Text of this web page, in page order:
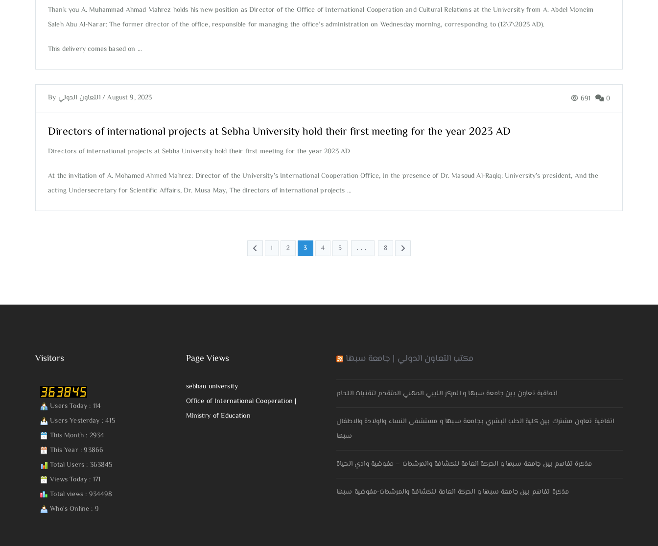
Thank you A. Muhammad Ahmad Mahrez holds his new position as Director of the Office of International Cooperation and Cultural Relations at the University from A. Abdel Moneim
Saleh Abu Al-Narar: The former director of the office, responsible for managing the office’s administration on Wednesday morning, corresponding to (12\7\2023 AD).
This delivery comes based on …
By التعاون الدولي/August 9, 2023 691 0
Directors of international projects at Sebha University hold their first meeting for the year 2023 AD
Directors of international projects at Sebha University hold their first meeting for the year 2023 AD
At the invitation of A. Mohamed Ahmed Mahrez: Director of the University’s International Cooperation Office, In the presence of Dr. Masoud Al-Raqiq: University’s president, And the
acting Undersecretary for Scientific Affairs, Dr. Musa May, The directors of international projects …
1 2 3 4 5 ... 8
Visitors
Users Today : 114
Users Yesterday : 415
This Month : 2934
This Year : 93866
Total Users : 363845
Views Today : 171
Total views : 934498
Who's Online : 9
Page Views
sebhau university
Office of International Cooperation |
Ministry of Education
مكتب التعاون الدولي | جامعة سبها
اتفاقية تعاون بين جامعة سبها و المركز الليبي المهني المتقدم لتقنيات اللحام
اتفاقية تعاون مشترك بين كلية الطب البشري بجامعة سبها و مستشفى النساء والولادة والاطفال
سبها
مذكرة تفاهم بين جامعة سبها و الحركة العامة للكشافة والمرشدات – مفوضية وادي الحياة
مذكرة تفاهم بين جامعة سبها و الحركة العامة للكشافة والمرشدات-مفوضية سبها